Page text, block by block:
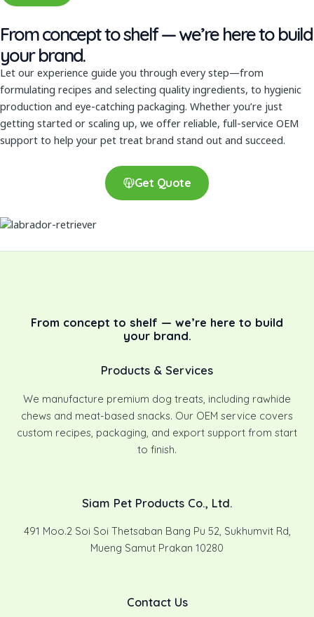
e
r
From concept to shelf — we’re here to build
your brand.
Let our experience guide you through every step—from
formulating recipes and selecting quality ingredients, to hygienic
production and eye-catching packaging. Whether you’re just
getting started or scaling up, we offer reliable, full-service OEM
support to help your pet treat brand stand out and succeed.
Get Quote
From concept to shelf — we’re here to build
your brand.
Products & Services
We manufacture premium dog treats, including rawhide
chews and meat-based snacks. Our OEM service covers
custom recipes, packaging, and export support from start
to finish.
Siam Pet Products Co., Ltd.
491 Moo.2 Soi Soi Thetsaban Bang Pu 52, Sukhumvit Rd,
Mueng Samut Prakan 10280
Contact Us